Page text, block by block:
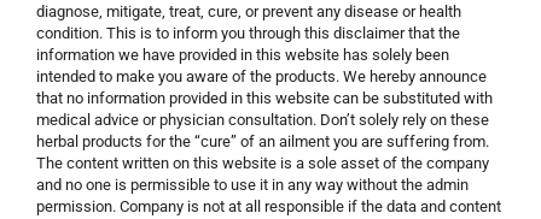
diagnose, mitigate, treat, cure, or prevent any disease or health
condition. This is to inform you through this disclaimer that the
information we have provided in this website has solely been
intended to make you aware of the products. We hereby announce
that no information provided in this website can be substituted with
medical advice or physician consultation. Don’t solely rely on these
herbal products for the “cure” of an ailment you are suffering from.
The content written on this website is a sole asset of the company
and no one is permissible to use it in any way without the admin
permission. Company is not at all responsible if the data and content